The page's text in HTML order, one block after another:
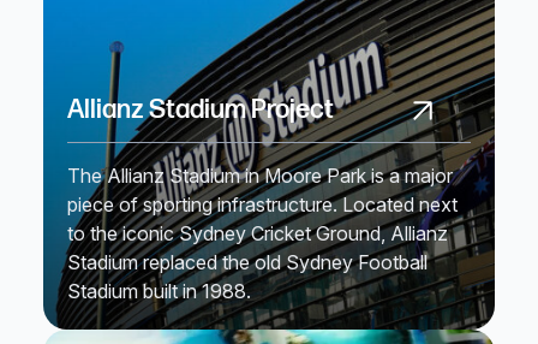
Allianz Stadium Project
The Allianz Stadium in Moore Park is a major
piece of sporting infrastructure. Located next
to the iconic Sydney Cricket Ground, Allianz
Stadium replaced the old Sydney Football
Stadium built in 1988.